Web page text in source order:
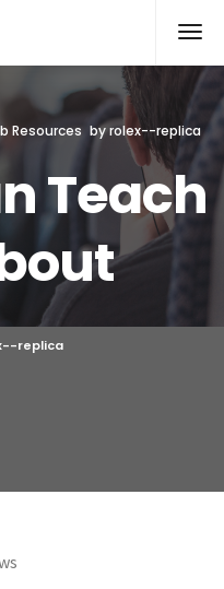
Resources byrolex--replica
Teach
replica